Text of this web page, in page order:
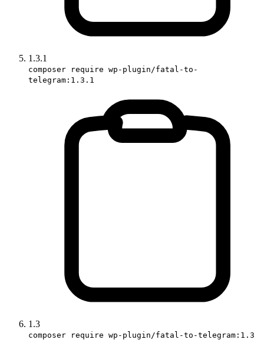
1.3.1
composer require wp-plugin/fatal-to-
telegram:1.3.1
1.3
composer require wp-plugin/fatal-to-telegram:1.3